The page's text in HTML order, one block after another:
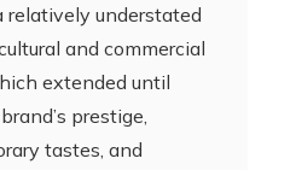
relatively understated
and commercial
extended until
prestige,
tastes, and